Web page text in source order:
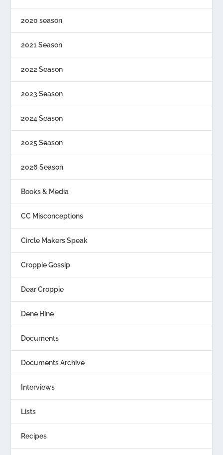
2020 season
2021 Season
2022 Season
2023 Season
2024 Season
2025 Season
2026 Season
Books & Media
CC Misconceptions
Circle Makers Speak
Croppie Gossip
Dear Croppie
Dene Hine
Documents
Documents Archive
Interviews
Lists
Recipes